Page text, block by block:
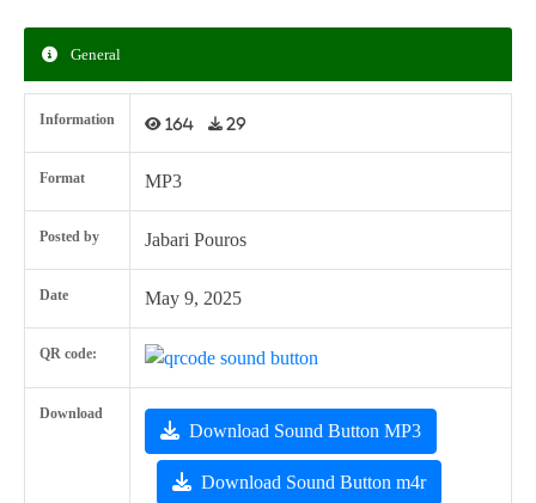
General
Information 164 29
Format MP3
Posted by Jabari Pouros
Date May 9, 2025
QR code:
Download
Download Sound Button MP3
Download Sound Button m4r